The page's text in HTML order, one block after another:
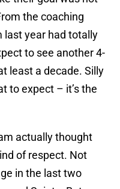
the coaching
last year had totally
to see another 4-
least a decade. Silly
to expect – it’s the
actually thought
of respect. Not
in the last two